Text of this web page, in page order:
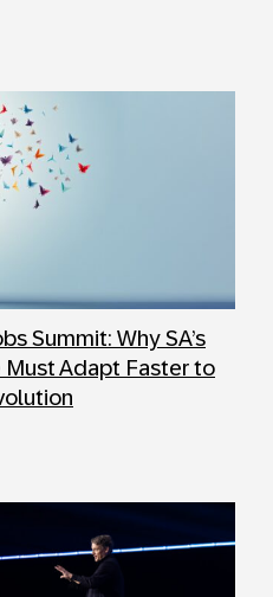
Summit: Why SA’s
Must Adapt Faster to